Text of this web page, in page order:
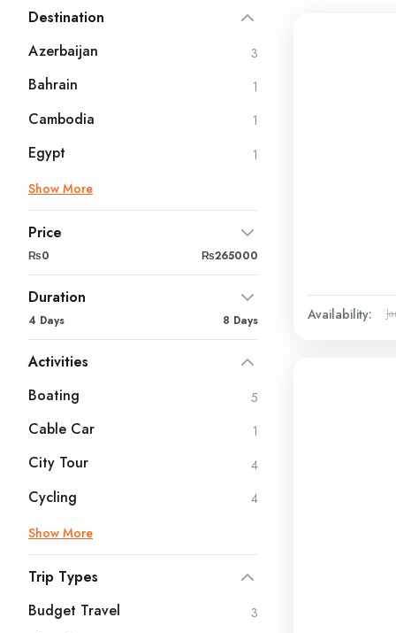
Destination
Azerbaijan
3
Bahrain 1
Cambodia 1
Egypt
1
Show More
Price
₨0 ₨265000
Duration
4 Days 8 Days
Activities
Boating
5
Cable Car 1
City Tour 4
Cycling
4
Show More
Trip Types
Budget Travel
3
Availability: